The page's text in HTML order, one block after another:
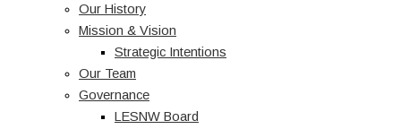
Our History
Mission & Vision
Strategic Intentions
Our Team
Governance
LESNW Board